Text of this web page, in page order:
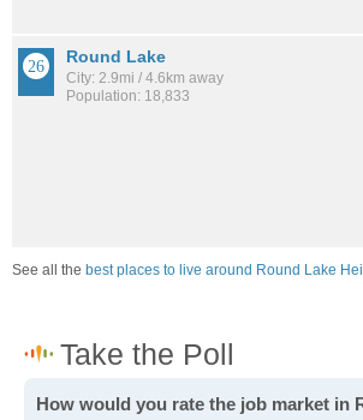
Round Lake
City: 2.9mi / 4.6km away
Population: 18,833
See all the best places to live around Round Lake
How would you rate the job market in